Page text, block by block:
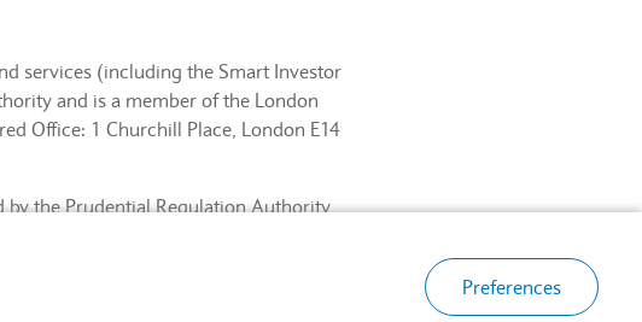
Preferences
services (including the Smart Investor
and is a member of the London
Office: 1 Churchill Place, London E14
by the Prudential Regulation Authority